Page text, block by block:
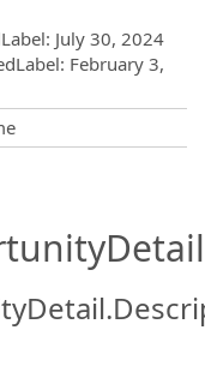
: July 30, 2024
: February 3,